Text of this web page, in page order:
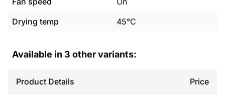
Drying temp
45°C
Available in 3 other variants:
Product Details Price